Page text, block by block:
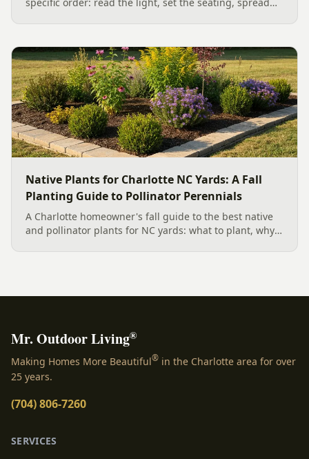
backyard sound system design, grounded in
manufacturer specs and 2026 trade research.
Native Plants for Charlotte NC Yards: A Fall
Planting Guide to Pollinator Perennials
A Charlotte homeowner's fall guide to the best native
and pollinator plants for NC yards: what to plant, why
Mr. Outdoor Living®
Making Homes More Beautiful® in the Charlotte area for over
25 years.
(704) 806-7260
SERVICES